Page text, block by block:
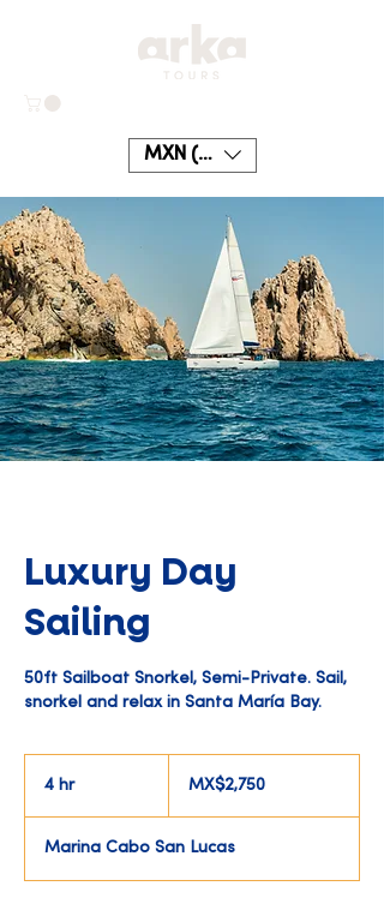
MXN ($)
Luxury Day
Sailing
50ft Sailboat Snorkel, Semi-Private. Sail,
snorkel and relax in Santa María Bay.
4 hr4
Mexican
pesosMX$2,750
Marina Cabo San Lucas